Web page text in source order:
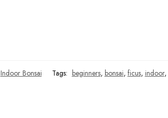
Indoor Bonsai Tags: beginners, bonsai, ficus, indoor,